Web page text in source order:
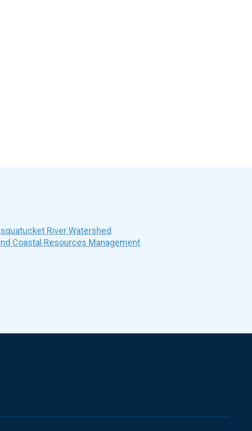
River Watershed
Coastal Resources Management